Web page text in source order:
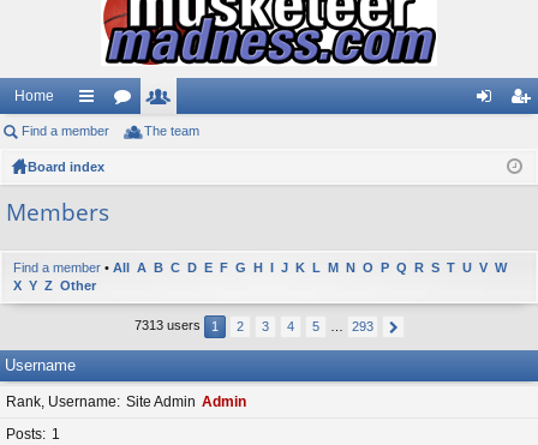
Home
ui
ck
or e
ist
Find a member The team
Board index
Members
Find a member • All A B C D E F G H I J K L M N O P Q R S T U V W
X Y Z Other
7313 users 1 2 3 4 5 293
Username
Rank, Username Site Admin Admin
Posts
1